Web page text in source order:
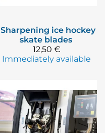
Sharpening ice hockey
skate blades
12,50 €
Immediately available